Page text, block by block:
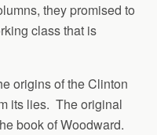
they promised to
class that is
origins of the Clinton
its lies. The original
book of Woodward.